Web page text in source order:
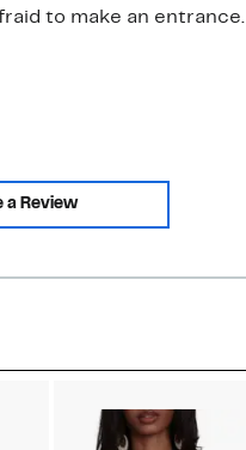
to make an entrance.
a Review